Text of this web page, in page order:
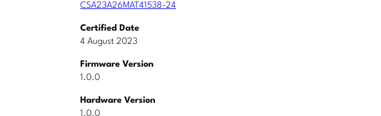
CSA23A26MAT41538-24
Certified Date
4 August 2023
Firmware Version
1.0.0
Hardware Version
1.0.0